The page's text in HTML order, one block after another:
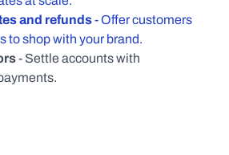
and refunds - Offer customers
to shop with your brand.
- Settle accounts with